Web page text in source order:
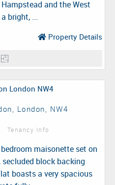
and the West
bright, ...
Property Details
London, NW4
Tenancy Info
maisonette set on
block backing
boasts a very spacious